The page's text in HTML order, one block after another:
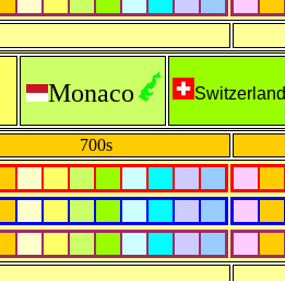
Monaco Switzerland
700s